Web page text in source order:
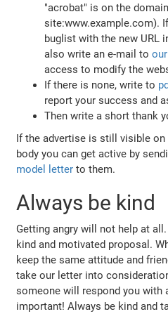
"acrobat" is on the
site:www.example.com).
buglist with the new URL
also write an e-mail to
access to modify the
If there is none, write to
report your success and
Then write a short thank
If the advertise is still visible
body you can get active by
model letter to them.
Always be kind
Getting angry will not help at
kind and motivated proposal.
keep the same attitude and
take our letter into
someone will respond you
important! Always be kind and